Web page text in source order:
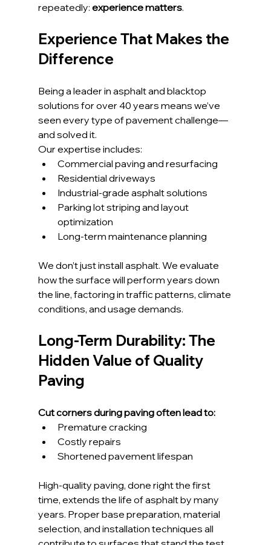
repeatedly: experience matters.
Experience That Makes the
Difference
Being a leader in asphalt and blacktop
solutions for over 40 years means we’ve
seen every type of pavement challenge—
and solved it.
Our expertise includes:
Commercial paving and resurfacing
Residential driveways
Industrial-grade asphalt solutions
Parking lot striping and layout
optimization
Long-term maintenance planning
We don’t just install asphalt. We evaluate
how the surface will perform years down
the line, factoring in traffic patterns, climate
conditions, and usage demands.
Long-Term Durability: The
Hidden Value of Quality
Paving
Cut corners during paving often lead to:
Premature cracking
Costly repairs
Shortened pavement lifespan
High-quality paving, done right the first
time, extends the life of asphalt by many
years. Proper base preparation, material
selection, and installation techniques all